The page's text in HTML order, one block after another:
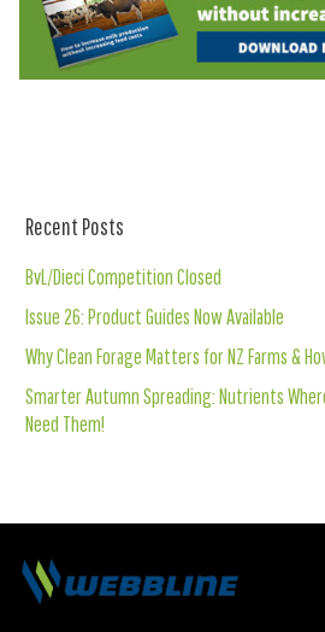
Recent Posts
BvL/Dieci Competition Closed
Issue 26: Product Guides Now Available
Why Clean Forage Matters for NZ Farms &
Smarter Autumn Spreading: Nutrients
Need Them!